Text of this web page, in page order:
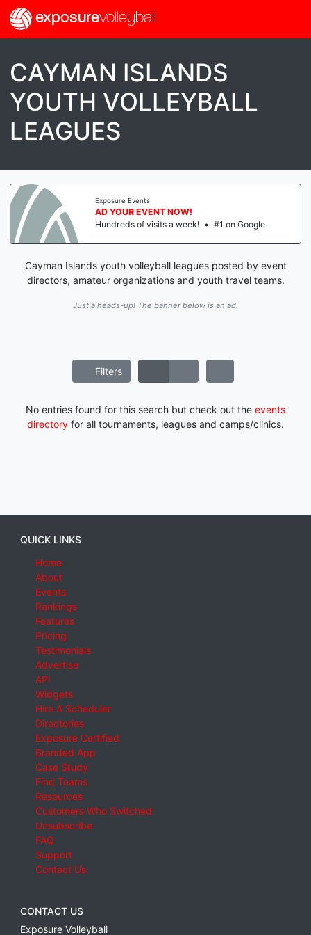
exposurevolleyball
CAYMAN ISLANDS
YOUTH VOLLEYBALL
LEAGUES
Exposure Events
AD YOUR EVENT NOW!
Hundreds of visits a week! • #1 on Google
Cayman Islands youth volleyball leagues posted by event
directors, amateur organizations and youth travel teams.
Just a heads-up! The banner below is an ad.
Filters
No entries found for this search but check out the events
directory for all tournaments, leagues and camps/clinics.
QUICK LINKS
Home
About
Events
Rankings
Features
Pricing
Testimonials
Advertise
API
Widgets
Hire A Scheduler
Directories
Exposure Certified
Branded App
Case Study
Find Teams
Resources
Customers Who Switched
Unsubscribe
FAQ
Support
Contact Us
CONTACT US
Exposure Volleyball